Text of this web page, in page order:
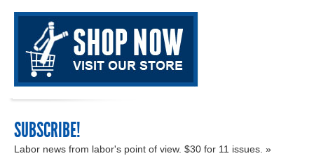
SUBSCRIBE!
Labor news from labor's point of view. $30 for 11 issues. »